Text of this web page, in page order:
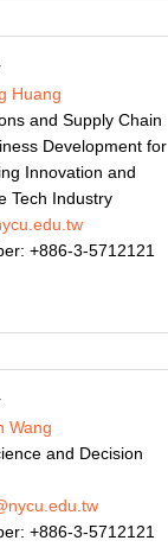
Huang
and Supply Chain
Development for
Innovation and
Tech Industry
+886-3-5712121
Wang
and Decision
+886-3-5712121